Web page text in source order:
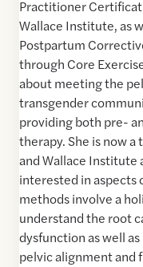
Practitioner
Wallace Institute, as
Postpartum
through Core
about meeting the
transgender
providing both pre-
therapy. She is now
and Wallace Institute
interested in aspects
methods involve a
understand the root
dysfunction as well
pelvic alignment and